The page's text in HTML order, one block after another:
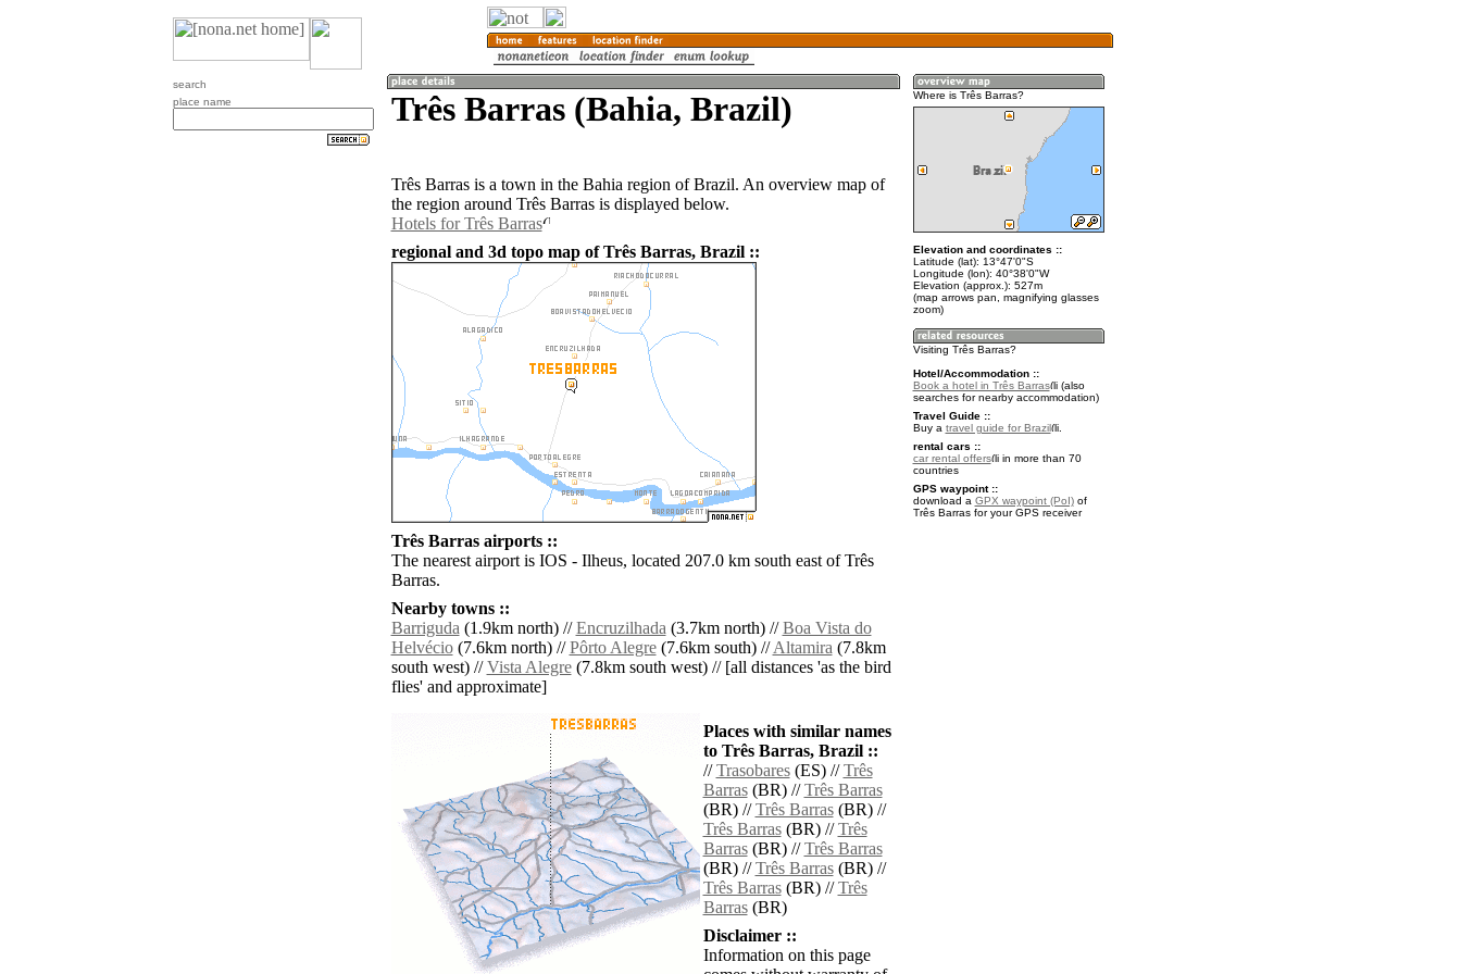
search
place name
Três Barras (Bahia, Brazil)
Três Barras is a town in the Bahia region of Brazil. An overview map of
the region around Três Barras is displayed below.
Hotels for Três Barras
regional and 3d topo map of Três Barras, Brazil ::
Três Barras airports ::
The nearest airport is IOS - Ilheus, located 207.0 km south east of Três
Barras.
Nearby towns ::
Barriguda(1.9km north) //Encruzilhada(3.7km north) //Boa Vista do
Helvécio(7.6km north) //Pôrto Alegre(7.6km south) //Altamira(7.8km
south west) //Vista Alegre(7.8km south west) // [all distances 'as the bird
flies' and approximate]
Places with similar names
to Três Barras, Brazil ::
//Trasobares(ES) //Três
Barras(BR) //Três Barras
(BR) //Três Barras(BR) //
Três Barras(BR) //Três
Barras(BR) //Três Barras
(BR) //Três Barras(BR) //
Três Barras(BR) //Três
Barras(BR)
Disclaimer ::
Information on this page
Where is Três Barras?
Elevation and coordinates ::
Latitude (lat): 13°47'0"S
Longitude (lon): 40°38'0"W
Elevation (approx.): 527m
(map arrows pan, magnifying glasses
zoom)
Visiting Três Barras?
Hotel/Accommodation ::
Book a hotel in Três Barras
(also
searches for nearby accommodation)
Travel Guide ::
Buy a travel guide for Brazil
.
rental cars ::
car rental offers
in more than 70
countries
GPS waypoint ::
download a GPX waypoint (PoI)of
Três Barras for your GPS receiver